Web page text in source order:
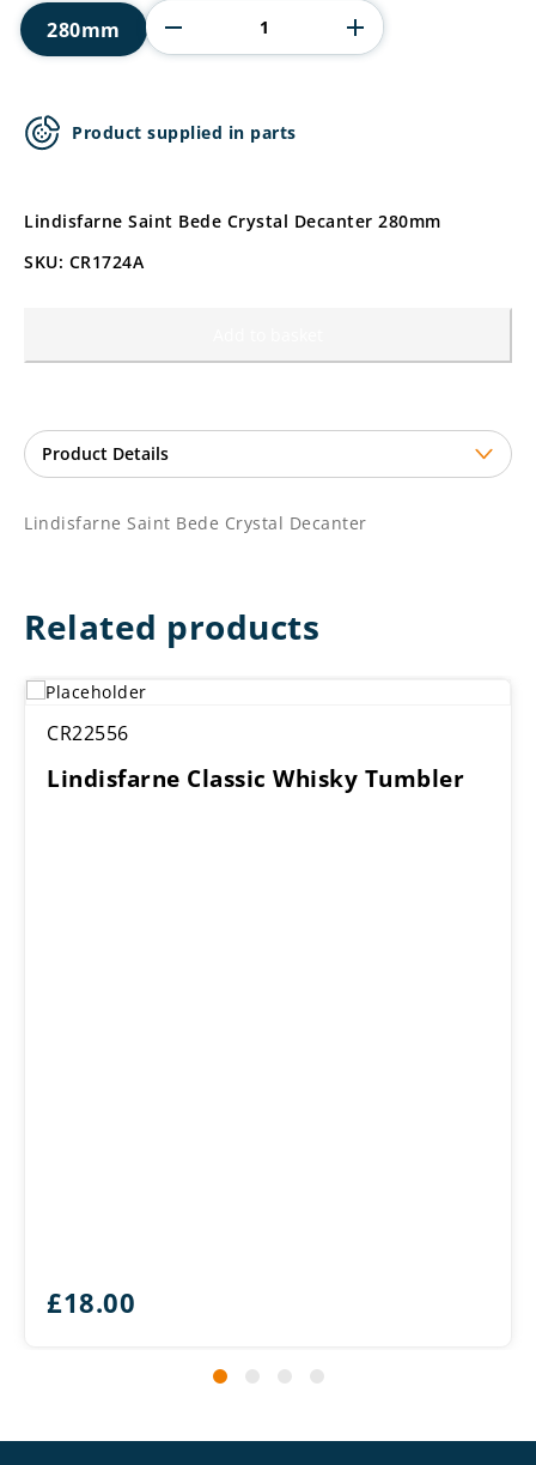
280mm
Bede
Crystal
Decanter
Product supplied in parts
Lindisfarne Saint Bede Crystal Decanter 280mm
SKU: CR1724A
Lindisfarne Saint Bede Crystal Decanter
Related products
CR22556
Lindisfarne Classic Whisky Tumbler
£18.00